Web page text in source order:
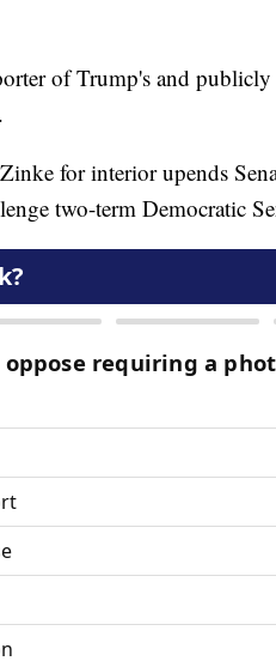
of Trump's and
for interior upends
two-term Democratic